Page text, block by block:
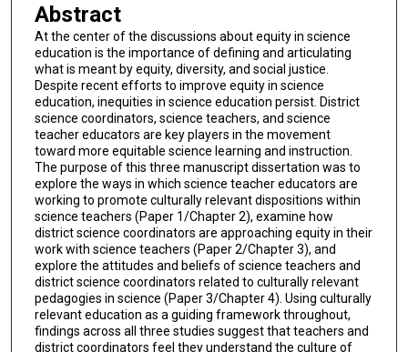
Abstract
At the center of the discussions about equity in science
education is the importance of defining and articulating
what is meant by equity, diversity, and social justice.
Despite recent efforts to improve equity in science
education, inequities in science education persist. District
science coordinators, science teachers, and science
teacher educators are key players in the movement
toward more equitable science learning and instruction.
The purpose of this three manuscript dissertation was to
explore the ways in which science teacher educators are
working to promote culturally relevant dispositions within
science teachers (Paper 1/Chapter 2), examine how
district science coordinators are approaching equity in their
work with science teachers (Paper 2/Chapter 3), and
explore the attitudes and beliefs of science teachers and
district science coordinators related to culturally relevant
pedagogies in science (Paper 3/Chapter 4). Using culturally
relevant education as a guiding framework throughout,
findings across all three studies suggest that teachers and
district coordinators feel they understand the culture of